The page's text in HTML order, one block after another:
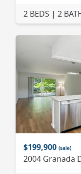
2 BEDS | 2
$199,900 (sale)
2004 Granada